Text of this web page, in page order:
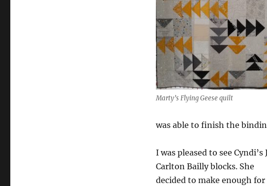
Marty’s Flying Geese quilt
was able to finish the
I was pleased to see Cyndi’s
Carlton Bailly blocks. She
decided to make enough for